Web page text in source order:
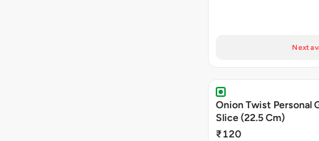
Next
Onion Twist Personal
Slice (22.5 Cm)
₹120